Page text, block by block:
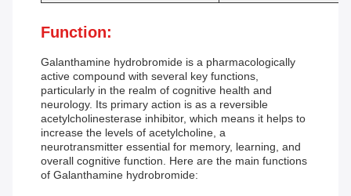
Function:
Galanthamine hydrobromide is a pharmacologically
active compound with several key functions,
particularly in the realm of cognitive health and
neurology. Its primary action is as a reversible
acetylcholinesterase inhibitor, which means it helps to
increase the levels of acetylcholine, a
neurotransmitter essential for memory, learning, and
overall cognitive function. Here are the main functions
of Galanthamine hydrobromide: